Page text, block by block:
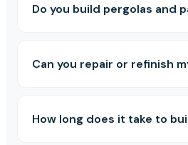
Do you build pergolas and
Can you repair or refinish
How long does it take to